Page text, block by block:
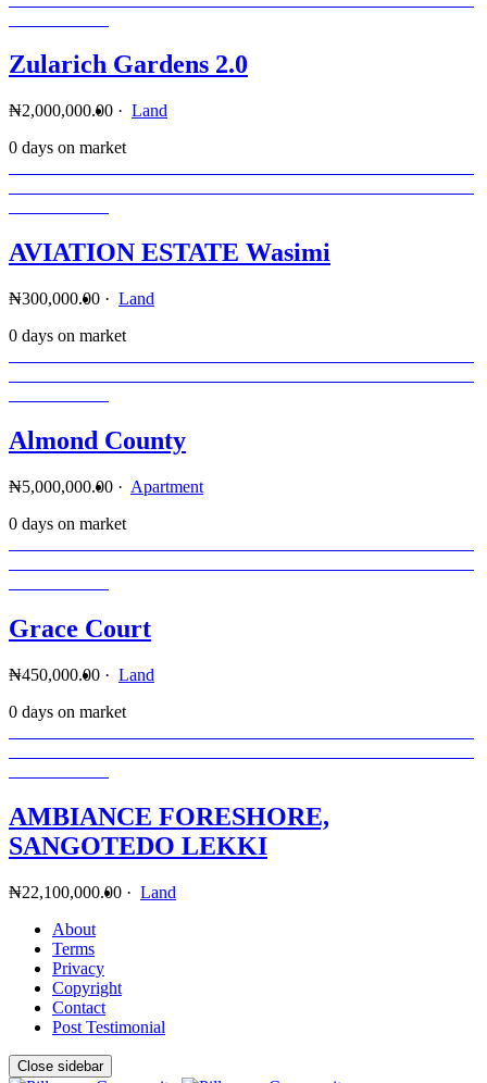
Zularich Gardens 2.0
₦2,000,000.00 · Land
0 days on market
AVIATION ESTATE Wasimi
₦300,000.00 · Land
0 days on market
Almond County
₦5,000,000.00 · Apartment
0 days on market
Grace Court
₦450,000.00 · Land
0 days on market
AMBIANCE FORESHORE,
SANGOTEDO LEKKI
₦22,100,000.00 · Land
About
Terms
Privacy
Copyright
Contact
Post Testimonial
Close sidebar